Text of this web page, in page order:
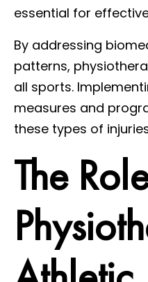
essential for
By addressing
patterns,
all sports.
measures and
these types of
The